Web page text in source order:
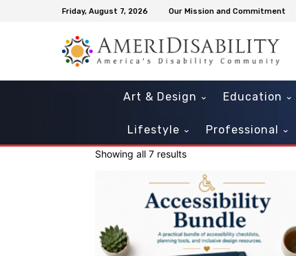
Friday, August 7, 2026 Our Mission and Commitment
Art & Design Education
Lifestyle Professional
Showing all 7 results